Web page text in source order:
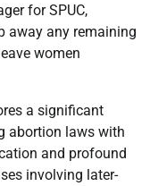
for SPUC,
away any remaining
women
a significant
abortion laws with
and profound
involving later-